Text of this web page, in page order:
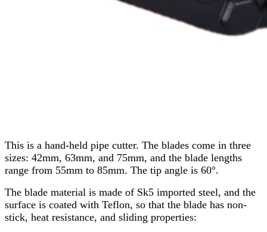
This is a hand-held pipe cutter. The blades come in three
sizes: 42mm, 63mm, and 75mm, and the blade lengths
range from 55mm to 85mm. The tip angle is 60°.
The blade material is made of Sk5 imported steel, and the
surface is coated with Teflon, so that the blade has non-
stick, heat resistance, and sliding properties: